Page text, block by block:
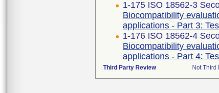
1-175 ISO 18562-3
Biocompatibility
applications - Part 3:
1-176 ISO 18562-4
Biocompatibility
applications - Part 4:
Third Party Review Not Third